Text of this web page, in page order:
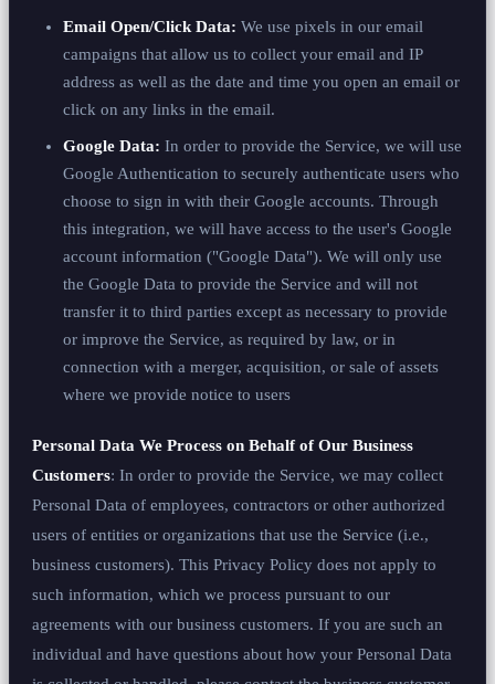
Email Open/Click Data: We use pixels in our email
campaigns that allow us to collect your email and IP
address as well as the date and time you open an email or
click on any links in the email.
Google Data: In order to provide the Service, we will use
Google Authentication to securely authenticate users who
choose to sign in with their Google accounts. Through
this integration, we will have access to the user's Google
account information ("Google Data"). We will only use
the Google Data to provide the Service and will not
transfer it to third parties except as necessary to provide
or improve the Service, as required by law, or in
connection with a merger, acquisition, or sale of assets
where we provide notice to users
Personal Data We Process on Behalf of Our Business
Customers: In order to provide the Service, we may collect
Personal Data of employees, contractors or other authorized
users of entities or organizations that use the Service (i.e.,
business customers). This Privacy Policy does not apply to
such information, which we process pursuant to our
agreements with our business customers. If you are such an
individual and have questions about how your Personal Data